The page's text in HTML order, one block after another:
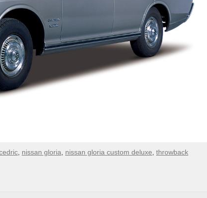
nissan gloria nissan gloria custom deluxe throwback